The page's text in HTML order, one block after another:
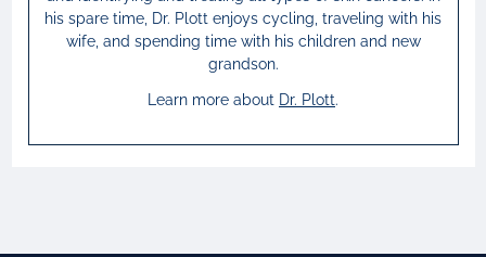
his spare time, Dr. Plott enjoys cycling, traveling with his
wife, and spending time with his children and new
grandson.
Learn more about Dr. Plott.